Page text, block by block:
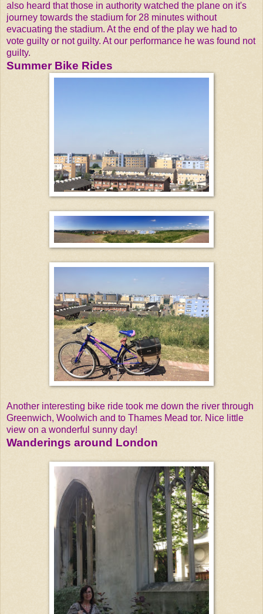
also heard that those in authority watched the plane on it's
journey towards the stadium for 28 minutes without
evacuating the stadium. At the end of the play we had to
vote guilty or not guilty. At our performance he was found not
guilty.
Summer Bike Rides
Another interesting bike ride took me down the river through
Greenwich, Woolwich and to Thames Mead tor. Nice little
view on a wonderful sunny day!
Wanderings around London